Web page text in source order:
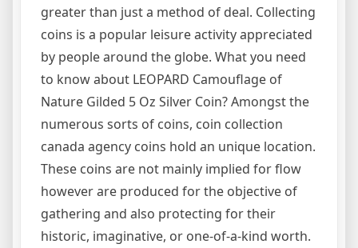
greater than just a method of deal. Collecting
coins is a popular leisure activity appreciated
by people around the globe. What you need
to know about LEOPARD Camouflage of
Nature Gilded 5 Oz Silver Coin? Amongst the
numerous sorts of coins, coin collection
canada agency coins hold an unique location.
These coins are not mainly implied for flow
however are produced for the objective of
gathering and also protecting for their
historic, imaginative, or one-of-a-kind worth.